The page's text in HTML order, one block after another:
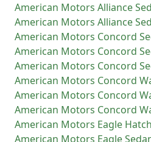
American Motors Alliance
American Motors Alliance
American Motors Concord
American Motors Concord
American Motors Concord
American Motors Concord
American Motors Concord
American Motors Concord
American Motors Eagle
American Motors Eagle